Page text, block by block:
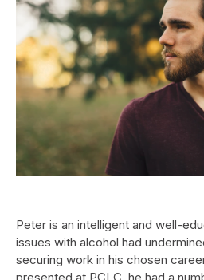
Peter is an intelligent and well-
issues with alcohol had
securing work in his chosen